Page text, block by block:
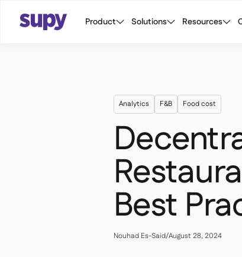
Product Solutions Resources
Analytics F&B Food cost
Best
Nouhad Es-Said/August 28, 2024